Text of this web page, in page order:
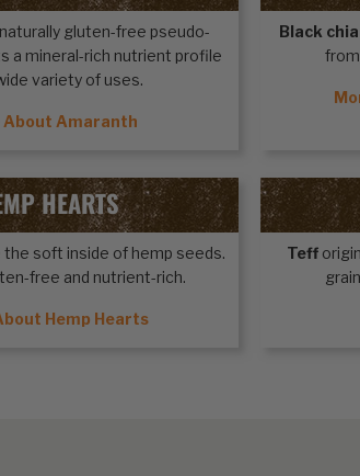
gluten-free pseudo-
a mineral-rich nutrient profile
variety of uses.
About Amaranth
Black
HEARTS
the soft inside of hemp seeds.
free and nutrient-rich.
Hemp Hearts
Teff